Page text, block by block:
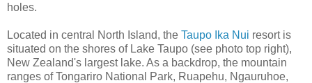
holes.
Located in central North Island, the Taupo Ika Nui resort is
situated on the shores of Lake Taupo (see photo top right),
New Zealand's largest lake. As a backdrop, the mountain
ranges of Tongariro National Park, Ruapehu, Ngauruhoe,